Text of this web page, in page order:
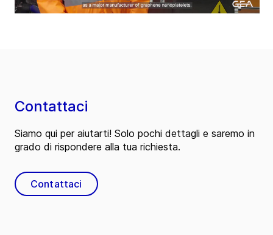
Contattaci
Siamo qui per aiutarti! Solo pochi dettagli e saremo in
grado di rispondere alla tua richiesta.
Contattaci